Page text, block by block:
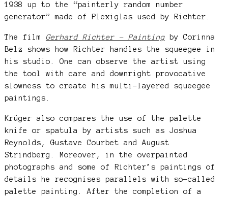
1938 up to the “painterly random number
generator” made of Plexiglas used by Richter.
The film Gerhard Richter – Paintingby Corinna
Belz shows how Richter handles the squeegee in
his studio. One can observe the artist using
the tool with care and downright provocative
slowness to create his multi-layered squeegee
paintings.
Krüger also compares the use of the palette
knife or spatula by artists such as Joshua
Reynolds, Gustave Courbet and August
Strindberg. Moreover, in the overpainted
photographs and some of Richter’s paintings of
details he recognises parallels with so-called
palette painting. After the completion of a